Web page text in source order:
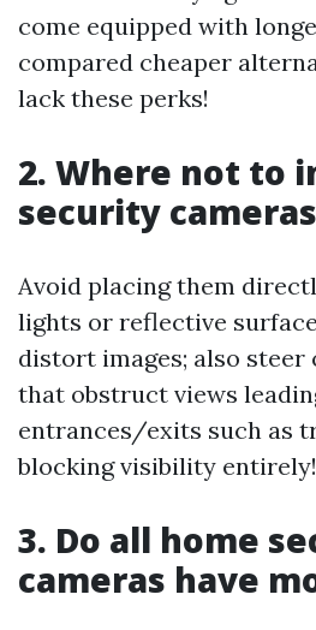
come equipped with
compared cheaper
lack these perks!
2. Where not to
security
Avoid placing them
lights or reflective
distort images; also
that obstruct views
entrances/exits such as
blocking visibility entirely!
3. Do all home
cameras have